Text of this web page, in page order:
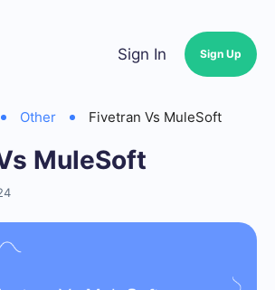
Sign In Sign Up
Other Fivetran Vs MuleSoft
MuleSoft